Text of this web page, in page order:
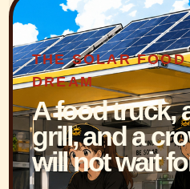
THE SOLAR
DREAM
A food truck,
grill, and a
will not wait